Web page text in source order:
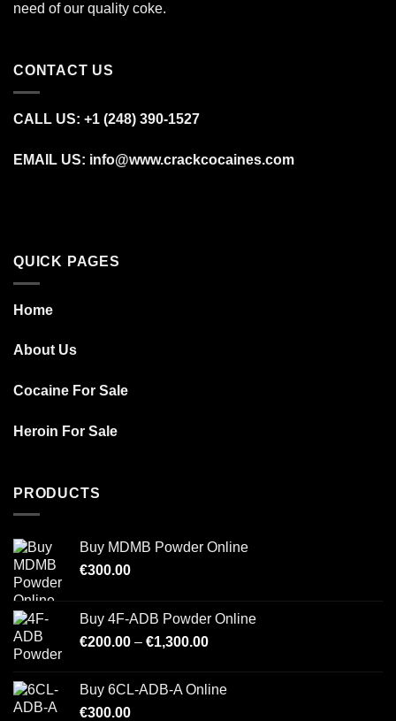
need of our quality coke.
CONTACT US
CALL US: +1 (248) 390‑1527
EMAIL US: info@www.crackcocaines.com
QUICK PAGES
Home
About Us
Cocaine For Sale
Heroin For Sale
PRODUCTS
Buy MDMB Powder Online
€300.00
Buy 4F-ADB Powder Online
€200.00 – €1,300.00Price
through
Buy 6CL-ADB-A Online
€300.00